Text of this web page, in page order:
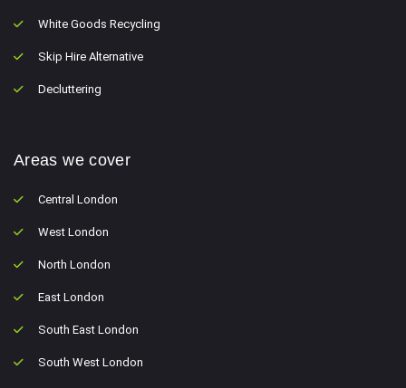
White Goods Recycling
Skip Hire Alternative
Decluttering
Areas we cover
Central London
West London
North London
East London
South East London
South West London